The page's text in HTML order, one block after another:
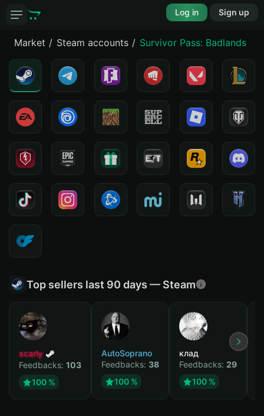
Log in Sign up
Market Steam accounts Survivor Pass: Badlands
Top sellers last 90 days — Steam
scarly
Feedbacks: 103
100 %
AutoSoprano
Feedbacks: 38
100 %
клад
Feedbacks: 29
100 %